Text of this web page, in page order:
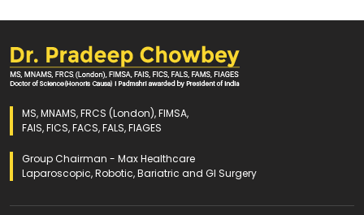
MS, MNAMS, FRCS (London), FIMSA,
FAIS, FICS, FACS, FALS, FIAGES
Group Chairman - Max Healthcare
Laparoscopic, Robotic, Bariatric and GI Surgery